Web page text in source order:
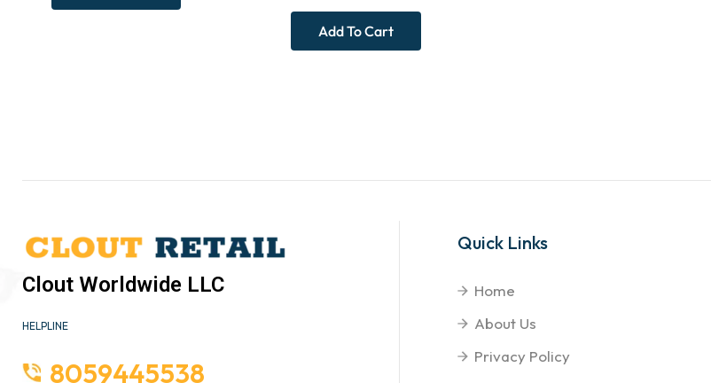
Add To Cart
Clout Worldwide LLC
HELPLINE
8059445538
Quick Links
Home
About Us
Privacy Policy